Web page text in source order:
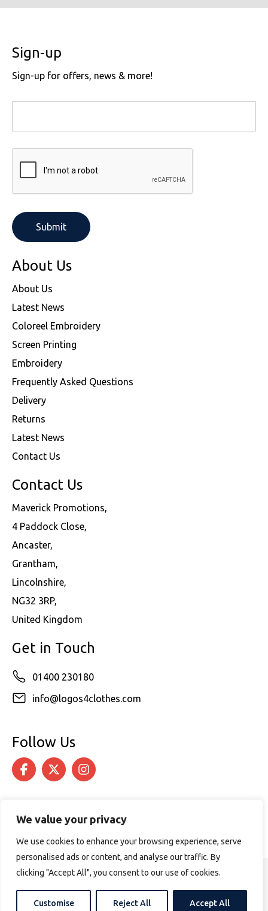
We value your privacy
We use cookies to enhance your browsing experience, serve
personalised ads or content, and analyse our traffic. By
clicking "Accept All", you consent to our use of cookies.
Customise Reject All Accept All
Sign-up
Sign-up for offers, news & more!
About Us
About Us
Latest News
Coloreel Embroidery
Screen Printing
Embroidery
Frequently Asked Questions
Delivery
Returns
Latest News
Contact Us
Contact Us
Maverick Promotions,
4 Paddock Close,
Ancaster,
Grantham,
Lincolnshire,
NG32 3RP,
United Kingdom
Get in Touch
01400 230180
info@logos4clothes.com
Follow Us
© 2026 Logos4Clothes. All rights reserved.
Terms & Conditions
Cookie Policy